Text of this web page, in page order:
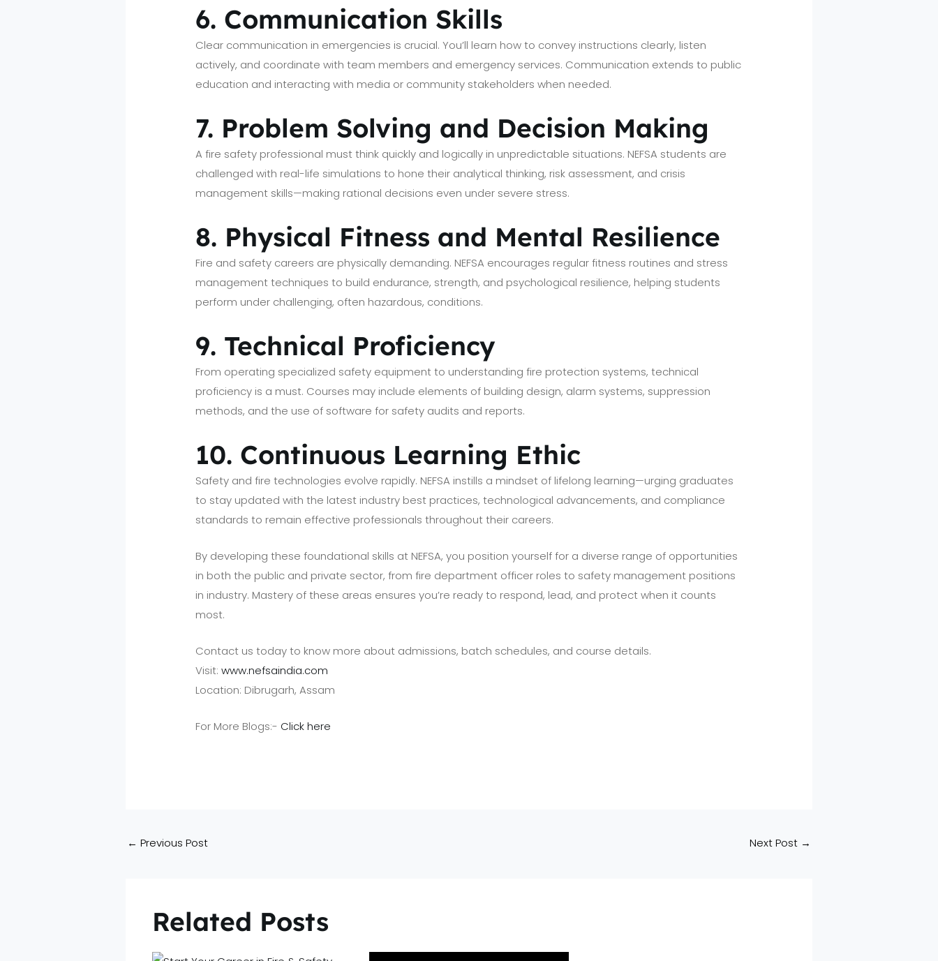
6. Communication Skills
Clear communication in emergencies is crucial. You’ll learn how to convey instructions clearly, listen
actively, and coordinate with team members and emergency services. Communication extends to public
education and interacting with media or community stakeholders when needed.
7. Problem Solving and Decision Making
A fire safety professional must think quickly and logically in unpredictable situations. NEFSA students are
challenged with real-life simulations to hone their analytical thinking, risk assessment, and crisis
management skills—making rational decisions even under severe stress.
8. Physical Fitness and Mental Resilience
Fire and safety careers are physically demanding. NEFSA encourages regular fitness routines and stress
management techniques to build endurance, strength, and psychological resilience, helping students
perform under challenging, often hazardous, conditions.
9. Technical Proficiency
From operating specialized safety equipment to understanding fire protection systems, technical
proficiency is a must. Courses may include elements of building design, alarm systems, suppression
methods, and the use of software for safety audits and reports.
10. Continuous Learning Ethic
Safety and fire technologies evolve rapidly. NEFSA instills a mindset of lifelong learning—urging graduates
to stay updated with the latest industry best practices, technological advancements, and compliance
standards to remain effective professionals throughout their careers.
By developing these foundational skills at NEFSA, you position yourself for a diverse range of opportunities
in both the public and private sector, from fire department officer roles to safety management positions
in industry. Mastery of these areas ensures you’re ready to respond, lead, and protect when it counts
most.
Contact us today to know more about admissions, batch schedules, and course details.
Visit:www.nefsaindia.com
Location: Dibrugarh, Assam
For More Blogs:- Click here
← Previous Post Next Post →
Related Posts